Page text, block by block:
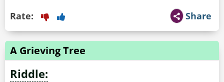
Share
Rate:
A Grieving Tree
Riddle: